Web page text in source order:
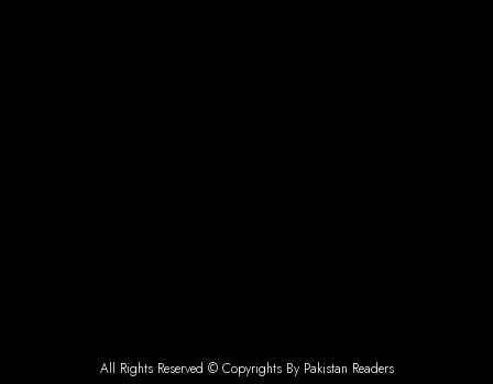
All Rights Reserved © Copyrights By Pakistan Readers